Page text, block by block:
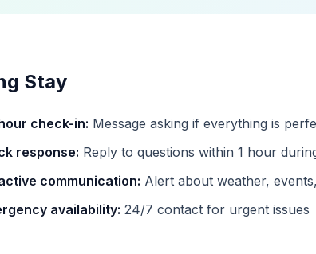
Stay
check-in: Message asking if everything is
response: Reply to questions within 1 hour
communication: Alert about weather,
availability: 24/7 contact for urgent issues